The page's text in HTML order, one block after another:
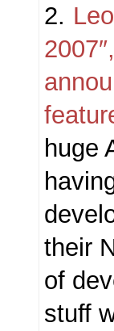
2.
huge
their
of
stuff